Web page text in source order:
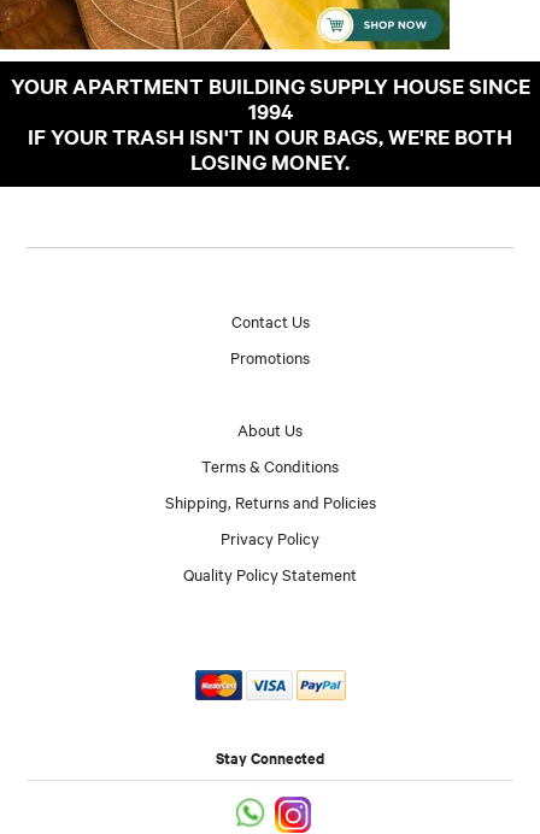
YOUR APARTMENT BUILDING SUPPLY HOUSE SINCE
1994
IF YOUR TRASH ISN'T IN OUR BAGS, WE'RE BOTH
LOSING MONEY.
Contact Us
Promotions
About Us
Terms & Conditions
Shipping, Returns and Policies
Privacy Policy
Quality Policy Statement
Stay Connected